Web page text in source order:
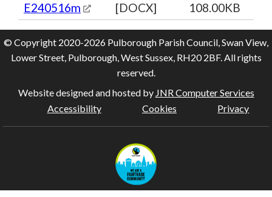
E240516m
[DOCX] 108.00KB
© Copyright 2020-2026 Pulborough Parish Council, Swan View,
Lower Street, Pulborough, West Sussex, RH20 2BF. All rights
reserved.
Website designed and hosted by JNR Computer Services
Accessibility
Cookies Privacy